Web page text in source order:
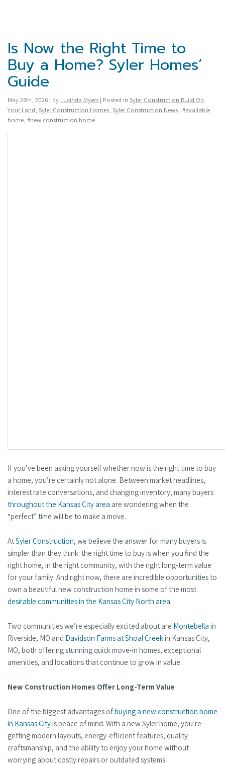
Is Now the Right Time to
Buy a Home? Syler Homes’
Guide
May 26th, 2026 | by Lucinda Myers | Posted in Syler Construction Build On
Your Land, Syler Construction Homes, Syler Construction News | #available
home, #new construction home
If you’ve been asking yourself whether now is the right time to buy
a home, you’re certainly not alone. Between market headlines,
interest rate conversations, and changing inventory, many buyers
throughout the Kansas City area are wondering when the
“perfect” time will be to make a move.
AtSyler Construction, we believe the answer for many buyers is
simpler than they think: the right time to buy is when you find the
right home, in the right community, with the right long-term value
for your family. And right now, there are incredible opportunities to
own a beautiful new construction home in some of the most
desirable communities in the Kansas City North area.
Two communities we’re especially excited about are Montebella in
Riverside, MO and Davidson Farms at Shoal Creekin Kansas City,
MO, both offering stunning quick move-in homes, exceptional
amenities, and locations that continue to grow in value.
New Construction Homes Offer Long-Term Value
One of the biggest advantages ofbuying a new construction home
in Kansas Cityis peace of mind. With a new Syler home, you’re
getting modern layouts, energy-efficient features, quality
craftsmanship, and the ability to enjoy your home without
worrying about costly repairs or outdated systems.